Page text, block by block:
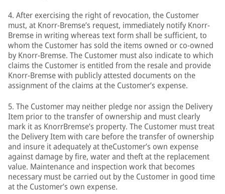
4. After exercising the right of revocation, the Customer
must, at Knorr-Bremse’s request, immediately notify Knorr-
Bremse in writing whereas text form shall be sufficient, to
whom the Customer has sold the items owned or co-owned
by Knorr-Bremse. The Customer must also indicate to which
claims the Customer is entitled from the resale and provide
Knorr-Bremse with publicly attested documents on the
assignment of the claims at the Customer’s expense.
5. The Customer may neither pledge nor assign the Delivery
Item prior to the transfer of ownership and must clearly
mark it as KnorrBremse’s property. The Customer must treat
the Delivery Item with care before the transfer of ownership
and insure it adequately at theCustomer’s own expense
against damage by fire, water and theft at the replacement
value. Maintenance and inspection work that becomes
necessary must be carried out by the Customer in good time
at the Customer’s own expense.